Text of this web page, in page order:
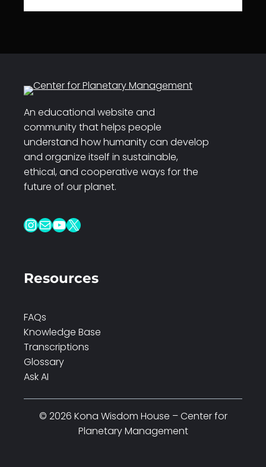
An educational website and
community that helps people
understand how humanity can develop
and organize itself in sustainable,
ethical, and cooperative ways for the
future of our planet.
InstagramMail YouTube X
Resources
FAQs
Knowledge Base
Transcriptions
Glossary
Ask AI
© 2026 Kona Wisdom House – Center for
Planetary Management